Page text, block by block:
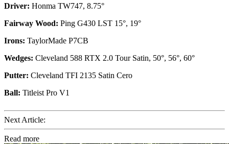
Driver: Honma TW747, 8.75°
Fairway Wood: Ping G430 LST 15°, 19°
Irons: TaylorMade P7CB
Wedges: Cleveland 588 RTX 2.0 Tour Satin, 50°, 56°, 60°
Putter: Cleveland TFI 2135 Satin Cero
Ball: Titleist Pro V1
Next Article:
Read more